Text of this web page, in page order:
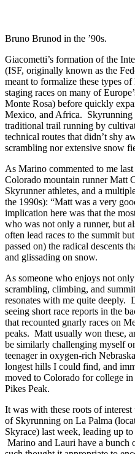
Bruno Brunod in the ’90s.
Giacometti’s formation of the
(ISF, originally known as the
meant to formalize these types
staging races on many of
Monte Rosa) before quickly
Mexico, and Africa. Skyrunning
traditional trail running by
technical routes that didn’t shy
scrambling nor extensive snow
As Marino commented to me
Colorado mountain runner Matt
Skyrunner athletes, and a
the 1990s): “Matt was a very
implication here was that the
who was not only a runner, but
often lead races to the summit
passed on) the radical descents
and glissading on snow.
As someone who enjoys not
scrambling, climbing, and
resonates with me quite deeply.
seeing short race reports in the
that recounted gnarly races on
peaks. Matt usually won these,
be similarly challenging myself
teenager in oxygen-rich
longest hills I could find, and
moved to Colorado for college
Pikes Peak.
It was with these roots of
of Skyrunning on La Palma
Skyrace) last week, leading up
Marino and Lauri have a bunch